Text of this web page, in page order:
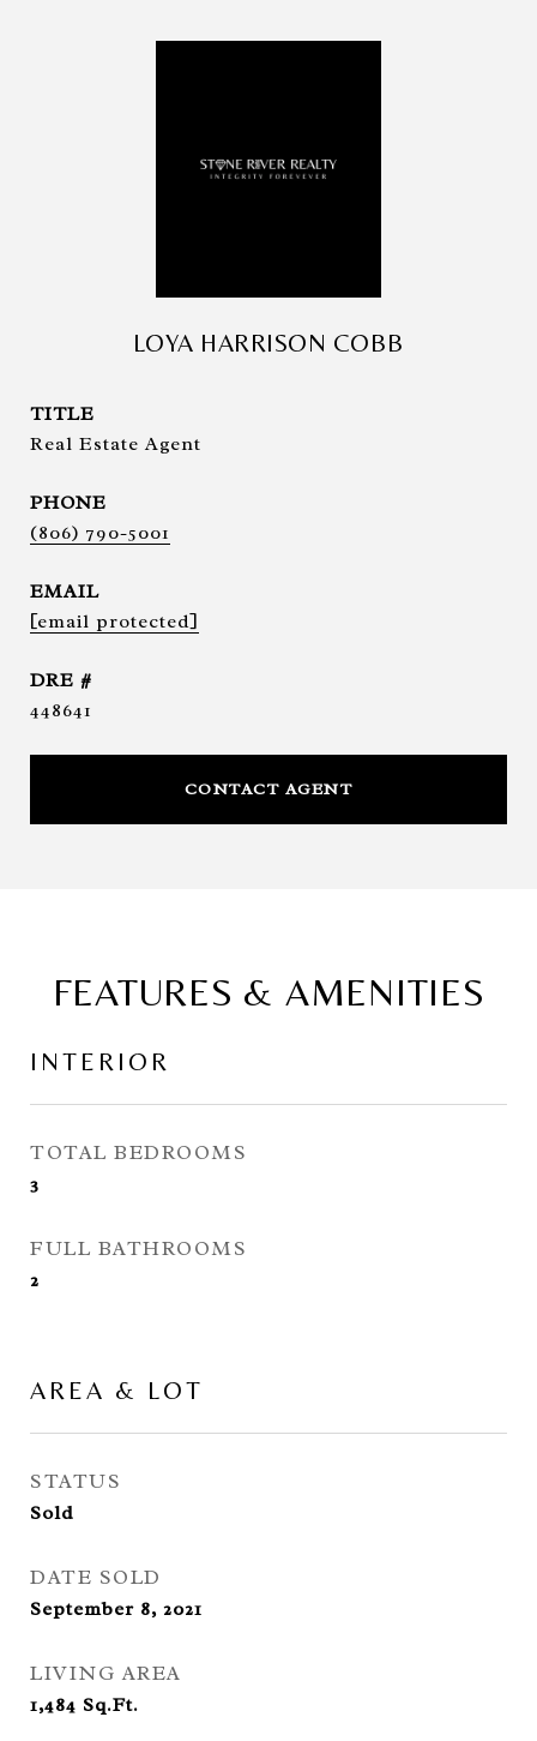
LOYA HARRISON COBB
TITLE
Real Estate Agent
PHONE
(806) 790-5001
EMAIL
[email protected]
DRE #
448641
CONTACT AGENT
FEATURES & AMENITIES
INTERIOR
TOTAL BEDROOMS
3
FULL BATHROOMS
2
AREA & LOT
STATUS
Sold
DATE SOLD
September 8, 2021
LIVING AREA
1,484 Sq.Ft.